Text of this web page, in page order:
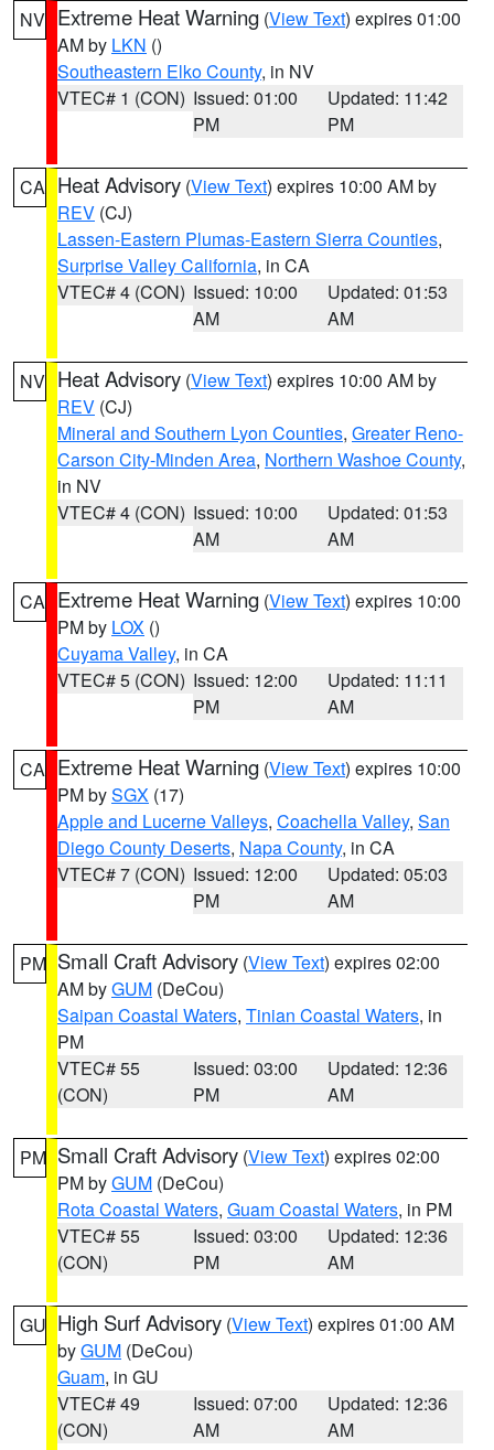
NV Extreme Heat Warning (View Text) expires 01:00
AM by LKN ()
Southeastern Elko County, in NV
VTEC# 1 (CON) Issued: 01:00
PM
Updated: 11:42
PM
CA Heat Advisory (View Text) expires 10:00 AM by
REV (CJ)
Lassen-Eastern Plumas-Eastern Sierra Counties,
Surprise Valley California, in CA
VTEC# 4 (CON) Issued: 10:00
AM
Updated: 01:53
AM
NV Heat Advisory (View Text) expires 10:00 AM by
REV (CJ)
Mineral and Southern Lyon Counties, Greater Reno-
Carson City-Minden Area, Northern Washoe County,
in NV
VTEC# 4 (CON) Issued: 10:00
AM
Updated: 01:53
AM
CA Extreme Heat Warning (View Text) expires 10:00
PM by LOX ()
Cuyama Valley, in CA
VTEC# 5 (CON) Issued: 12:00
PM
Updated: 11:11
AM
CA Extreme Heat Warning (View Text) expires 10:00
PM bySGX (17)
Apple and Lucerne Valleys, Coachella Valley, San
Diego County Deserts, Napa County, in CA
VTEC# 7 (CON) Issued: 12:00
PM
Updated: 05:03
AM
PM Small Craft Advisory (View Text) expires 02:00
AM byGUM (DeCou)
Saipan Coastal Waters, Tinian Coastal Waters, in
PM
VTEC# 55
(CON)
Issued: 03:00
PM
Updated: 12:36
AM
PM Small Craft Advisory (View Text) expires 02:00
PM byGUM (DeCou)
Rota Coastal Waters, Guam Coastal Waters, in PM
VTEC# 55
(CON)
Issued: 03:00
PM
Updated: 12:36
AM
GU High Surf Advisory (View Text) expires 01:00 AM
byGUM (DeCou)
Guam, in GU
VTEC# 49
(CON)
Issued: 07:00
AM
Updated: 12:36
AM